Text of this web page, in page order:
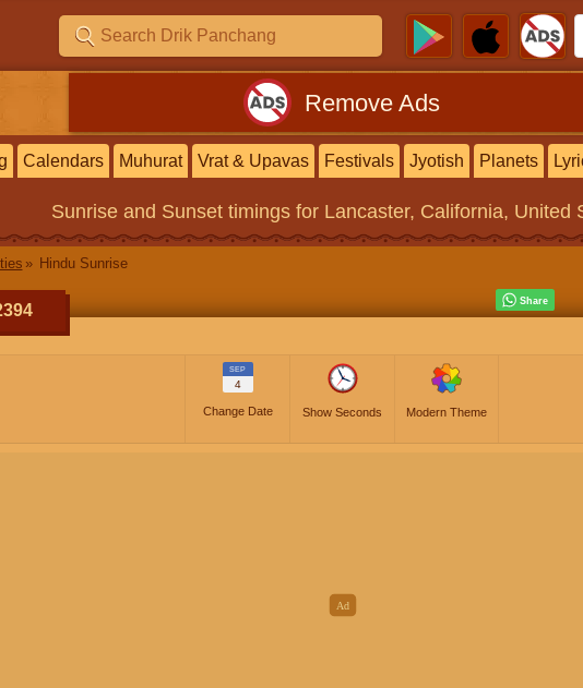
Remove Ads
Calendars Muhurat Vrat & Upavas Festivals Jyotish Planets
Sunrise and Sunset timings for Lancaster, California, United
Hindu Sunrise
SEP
4
Change Date Show Seconds Modern Theme